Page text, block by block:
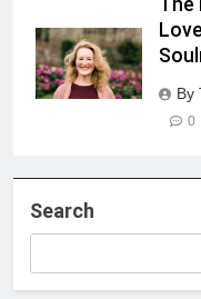
The
By
0
Search